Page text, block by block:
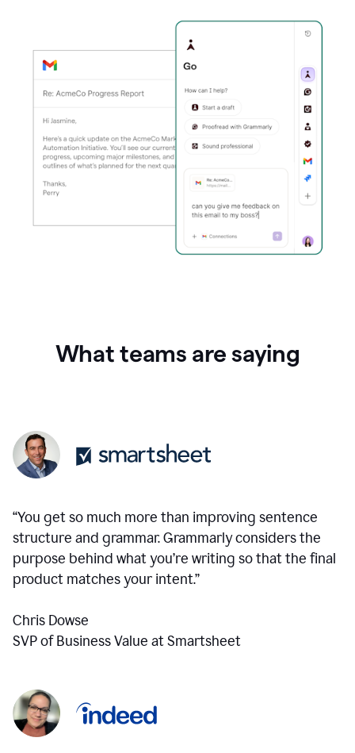
What teams are saying
“You get so much more than improving sentence
structure and grammar. Grammarly considers the
purpose behind what you’re writing so that the final
product matches your intent.”
Chris Dowse
SVP of Business Value at Smartsheet